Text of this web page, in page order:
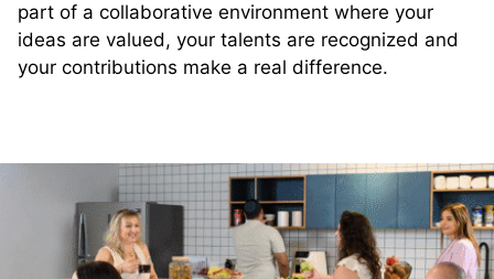
About Collplant
part of a collaborative environment where your
ideas are valued, your talents are recognized and
your contributions make a real difference.